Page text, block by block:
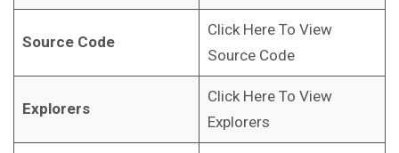
Source Code
Click Here To View
Source Code
Explorers
Click Here To View
Explorers